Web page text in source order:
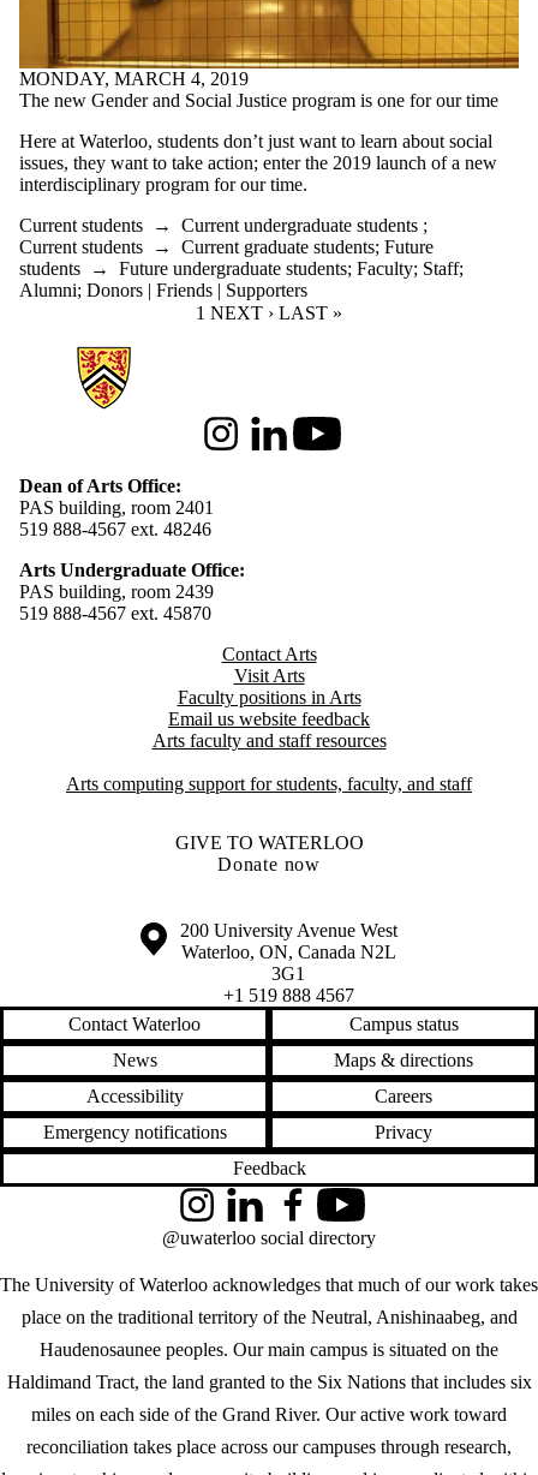
MONDAY, MARCH 4, 2019
The new Gender and Social Justice program is one for our time
Here at Waterloo, students don’t just want to learn about social
issues, they want to take action; enter the 2019 launch of a new
interdisciplinary program for our time.
Current students → Current undergraduate students ;
Current students → Current graduate students; Future
students → Future undergraduate students; Faculty; Staff;
Alumni; Donors | Friends | Supporters
CURRENT PAGE
1 NEXT PAGE
NEXT › LAST PAGE
LAST »
Information about Arts
InstagramLinkedInYoutube
Dean of Arts Office:
PAS building, room 2401
519 888-4567 ext. 48246
Arts Undergraduate Office:
PAS building, room 2439
519 888-4567 ext. 45870
Contact Arts
Visit Arts
Faculty positions in Arts​​
Email us website feedback
Arts faculty and staff resources
Arts computing support for students, faculty, and staff
GIVE TO WATERLOO
Donate now
Information about the University of Waterloo
Campus map
200 University Avenue West
Waterloo, ON, Canada N2L
3G1
+1 519 888 4567
Contact Waterloo
Campus status
News
Maps & directions
Accessibility
Careers
Emergency notifications
Privacy
Feedback
The University of Waterloo acknowledges that much of our work takes
place on the traditional territory of the Neutral, Anishinaabeg, and
Haudenosaunee peoples. Our main campus is situated on the
Haldimand Tract, the land granted to the Six Nations that includes six
miles on each side of the Grand River. Our active work toward
reconciliation takes place across our campuses through research,
InstagramLinkedInFacebookYouTube
@uwaterloo social directory